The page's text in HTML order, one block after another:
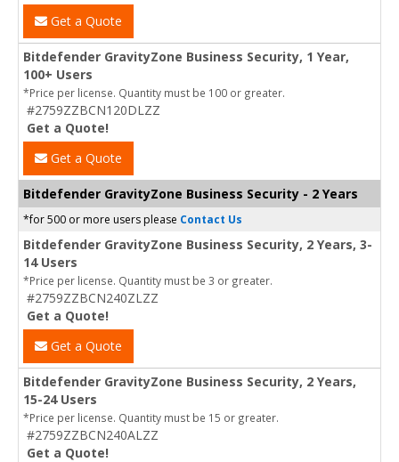
Get a Quote
Bitdefender GravityZone Business Security, 1 Year,
100+ Users
*Price per license. Quantity must be 100 or greater.
#2759ZZBCN120DLZZ
Get a Quote!
Get a Quote
Bitdefender GravityZone Business Security - 2 Years
*for 500 or more users please Contact Us
Bitdefender GravityZone Business Security, 2 Years, 3-
14 Users
*Price per license. Quantity must be 3 or greater.
#2759ZZBCN240ZLZZ
Get a Quote!
Get a Quote
Bitdefender GravityZone Business Security, 2 Years,
15-24 Users
*Price per license. Quantity must be 15 or greater.
#2759ZZBCN240ALZZ
Get a Quote!